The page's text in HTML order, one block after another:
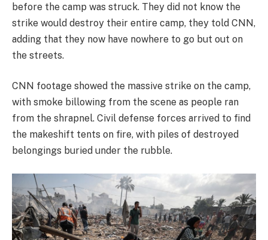
before the camp was struck. They did not know the
strike would destroy their entire camp, they told CNN,
adding that they now have nowhere to go but out on
the streets.
CNN footage showed the massive strike on the camp,
with smoke billowing from the scene as people ran
from the shrapnel. Civil defense forces arrived to find
the makeshift tents on fire, with piles of destroyed
belongings buried under the rubble.